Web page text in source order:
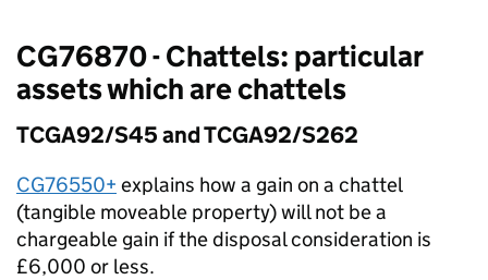
CG76870 - Chattels: particular
assets which are chattels
TCGA92/S45 and TCGA92/S262
CG76550+ explains how a gain on a chattel
(tangible moveable property) will not be a
chargeable gain if the disposal consideration is
£6,000 or less.